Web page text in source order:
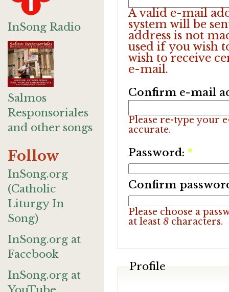
InSong Radio
Salmos
Responsoriales
and other songs
Follow
InSong.org
(Catholic
Liturgy In
Song)
InSong.org at
Facebook
InSong.org at
A valid e-mail
system will be
address is not
used if you wish
wish to receive
e-mail.
Confirm e-mail
Please re-type your
accurate.
Password: *
Confirm
Please choose a
at least 8characters.
Profile